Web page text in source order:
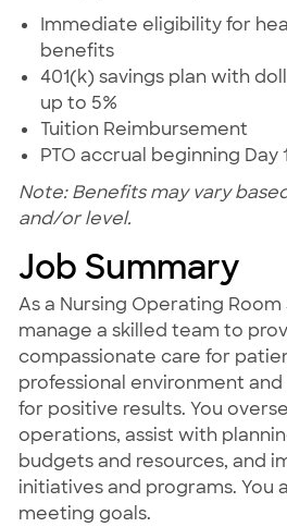
Immediate eligibility for
benefits
401(k) savings plan with
up to 5%
Tuition Reimbursement
PTO accrual beginning Day 1
Note: Benefits may vary
and/or level.
Job Summary
As a Nursing Operating Room
manage a skilled team to
compassionate care for
professional environment
for positive results. You
operations, assist with
budgets and resources, and
initiatives and programs. You
meeting goals.